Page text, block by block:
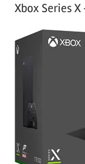
Xbox Series X